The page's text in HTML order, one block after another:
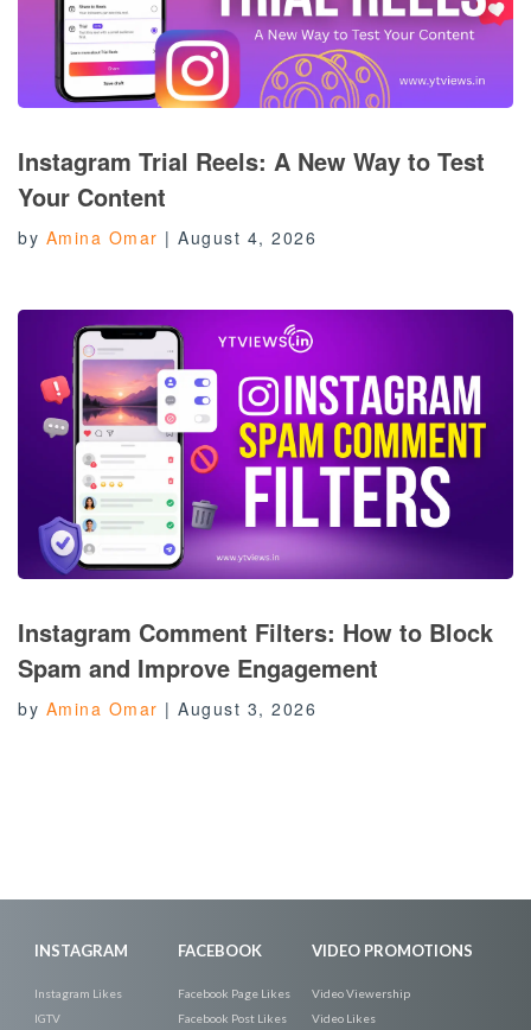
Instagram Trial Reels: A New Way to Test
Your Content
by Amina Omar | August 4, 2026
Instagram Comment Filters: How to Block
Spam and Improve Engagement
by Amina Omar | August 3, 2026
INSTAGRAM
Instagram Likes
IGTV
FACEBOOK
Facebook Page Likes
Facebook Post Likes
VIDEO PROMOTIONS
Video Viewership
Video Likes